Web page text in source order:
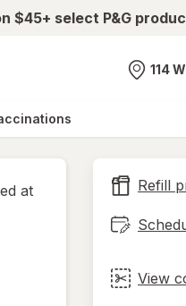
$45+ select P&G
114
Refill
View